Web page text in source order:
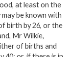
at least on the
be known with
birth by 26, or the
Mr Wilkie,
of births and